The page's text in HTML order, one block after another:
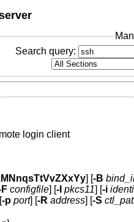
Search query:
login client
] [-B
configfile] [-I pkcs11] [-i
-p port] [-R address] [-S